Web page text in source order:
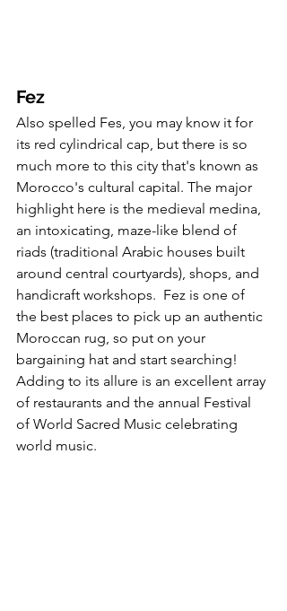
Fez
Also spelled Fes, you may know it for
its red cylindrical cap, but there is so
much more to this city that's known as
Morocco's cultural capital. The major
highlight here is the medieval medina,
an intoxicating, maze-like blend of
riads (traditional Arabic houses built
around central courtyards), shops, and
handicraft workshops.  Fez is one of
the best places to pick up an authentic
Moroccan rug, so put on your
bargaining hat and start searching!
Adding to its allure is an excellent array
of restaurants and the annual Festival
of World Sacred Music celebrating
world music.